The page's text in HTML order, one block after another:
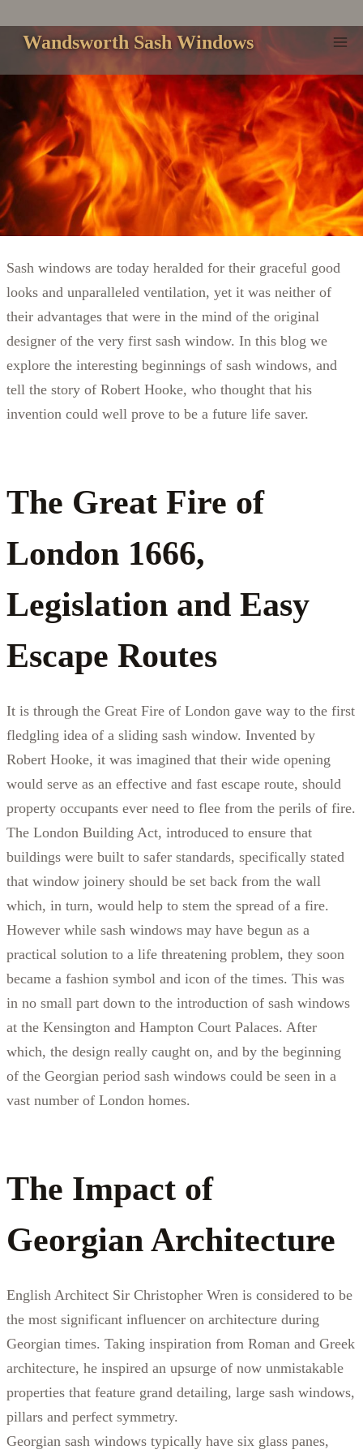
Wandsworth Sash Windows
Sash windows are today heralded for their graceful good
looks and unparalleled ventilation, yet it was neither of
their advantages that were in the mind of the original
designer of the very first sash window. In this blog we
explore the interesting beginnings of sash windows, and
tell the story of Robert Hooke, who thought that his
invention could well prove to be a future life saver.
The Great Fire of
London 1666,
Legislation and Easy
Escape Routes
It is through the Great Fire of London gave way to the first
fledgling idea of a sliding sash window. Invented by
Robert Hooke, it was imagined that their wide opening
would serve as an effective and fast escape route, should
property occupants ever need to flee from the perils of fire.
The London Building Act, introduced to ensure that
buildings were built to safer standards, specifically stated
that window joinery should be set back from the wall
which, in turn, would help to stem the spread of a fire.
However while sash windows may have begun as a
practical solution to a life threatening problem, they soon
became a fashion symbol and icon of the times. This was
in no small part down to the introduction of sash windows
at the Kensington and Hampton Court Palaces. After
which, the design really caught on, and by the beginning
of the Georgian period sash windows could be seen in a
vast number of London homes.
The Impact of
Georgian Architecture
English Architect Sir Christopher Wren is considered to be
the most significant influencer on architecture during
Georgian times. Taking inspiration from Roman and Greek
architecture, he inspired an upsurge of now unmistakable
properties that feature grand detailing, large sash windows,
pillars and perfect symmetry.
Georgian sash windows typically have six glass panes,